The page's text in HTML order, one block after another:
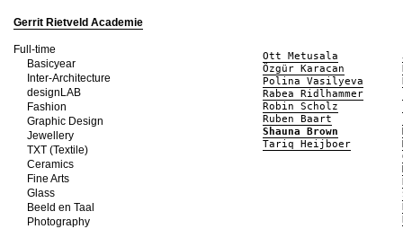
Gerrit Rietveld Academie
Full-time
Basicyear
Inter-Architecture
designLAB
Fashion
Graphic Design
Jewellery
TXT (Textile)
Ceramics
Fine Arts
Glass
Beeld en Taal
Photography
Ott Metusala
Özgür Karacan
Polina Vasilyeva
Rabea Ridlhammer
Robin Scholz
Ruben Baart
Shauna Brown
Tariq Heijboer